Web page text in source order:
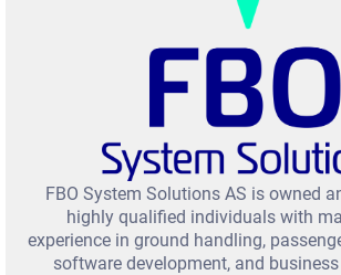
FBO System Solutions AS is owned
highly qualified individuals with
experience in ground handling,
software development, and